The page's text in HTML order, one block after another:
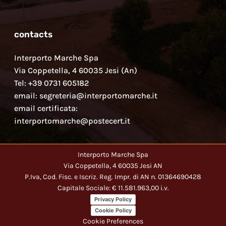
contacts
Interporto Marche Spa
Via Coppetella, 4 60035 Jesi (An)
Tel: +39 0731 605182
email: segreteria@interportomarche.it
email certificata:
interportomarche@postecert.it
Interporto Marche Spa
Via Coppetella, 4 60035 Jesi AN
P.Iva, Cod. Fisc. e Iscriz. Reg. Impr. di AN n. 01364690428
Capitale Sociale: € 11.581.963,00 i.v.
Privacy Policy
Cookie Policy
Cookie Preferences